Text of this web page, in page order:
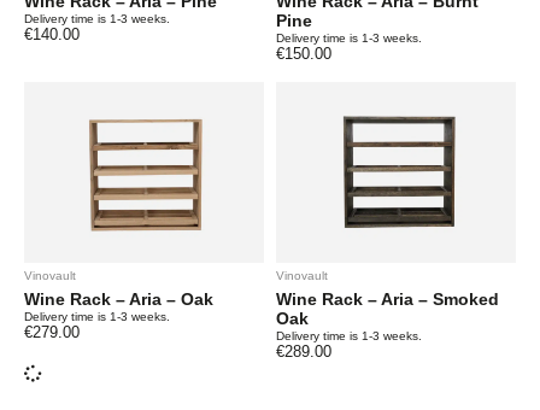
Delivery time is 1-3 weeks.
€140.00
Pine
Delivery time is 1-3 weeks.
€150.00
Vinovault
Wine Rack – Aria – Oak
Delivery time is 1-3 weeks.
€279.00
Vinovault
Wine Rack – Aria – Smoked
Oak
Delivery time is 1-3 weeks.
€289.00